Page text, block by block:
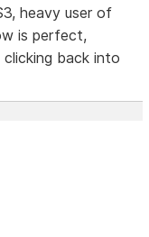
heavy user of
is perfect,
back into